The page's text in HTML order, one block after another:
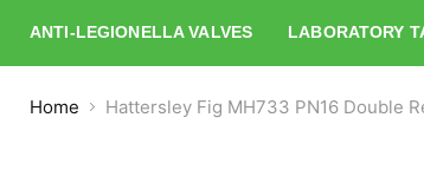
ANTI-LEGIONELLA VALVES LABORATORY
Home Hattersley Fig MH733 PN16 Double